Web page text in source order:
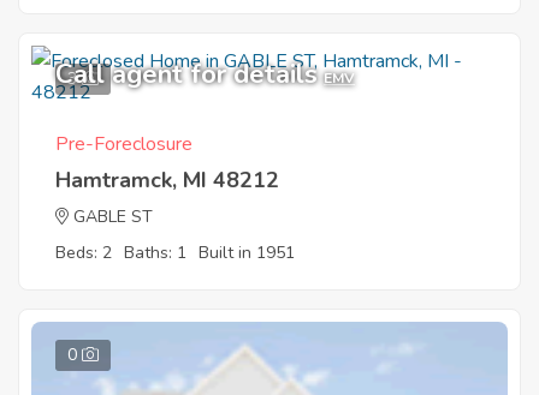
3
Call agent for details EMV
Pre-Foreclosure
Hamtramck, MI 48212
GABLE ST
Beds: 2 Baths: 1 Built in 1951
0